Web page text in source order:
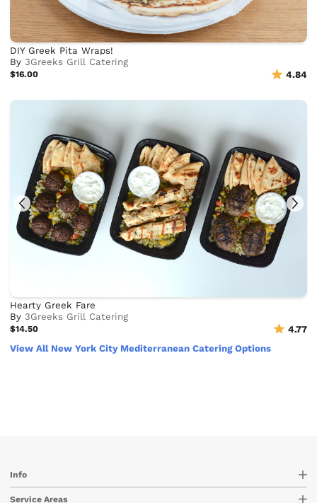
DIY Greek Pita Wraps!
By3Greeks Grill Catering
$16.00 4.84
Hearty Greek Fare
By3Greeks Grill Catering
$14.50
4.77
View All New York City Mediterranean Catering Options
Info
Service Areas